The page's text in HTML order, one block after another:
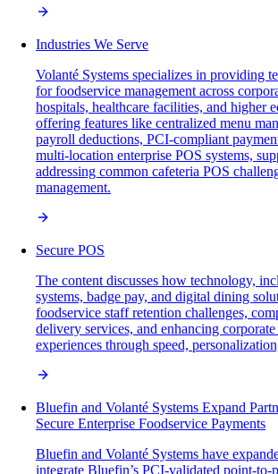
Industries We Serve
Volanté Systems specializes in providing
for foodservice management across
hospitals, healthcare facilities, and higher
offering features like centralized menu
payroll deductions, PCI-compliant
multi-location enterprise POS systems,
addressing common cafeteria POS
management.
Secure POS
The content discusses how technology,
systems, badge pay, and digital dining
foodservice staff retention challenges,
delivery services, and enhancing
experiences through speed,
Bluefin and Volanté Systems Expand
Secure Enterprise Foodservice Payments
Bluefin and Volanté Systems have
integrate Bluefin’s PCI-validated point-to-